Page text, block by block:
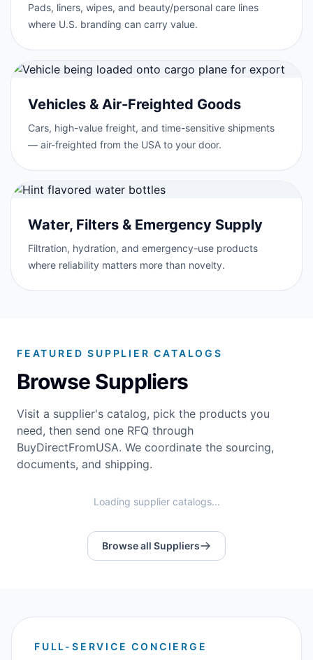
Pads, liners, wipes, and beauty/personal care lines
where U.S. branding can carry value.
Vehicles & Air-Freighted Goods
Cars, high-value freight, and time-sensitive shipments
— air-freighted from the USA to your door.
Water, Filters & Emergency Supply
Filtration, hydration, and emergency-use products
where reliability matters more than novelty.
FEATURED SUPPLIER CATALOGS
Browse Suppliers
Visit a supplier's catalog, pick the products you
need, then send one RFQ through
BuyDirectFromUSA. We coordinate the sourcing,
documents, and shipping.
Loading supplier catalogs...
Browse all Suppliers
FULL-SERVICE CONCIERGE